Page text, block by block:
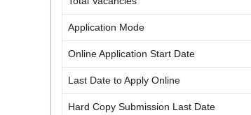
Application Mode
Online Application Start Date
Last Date to Apply Online
Hard Copy Submission Last Date